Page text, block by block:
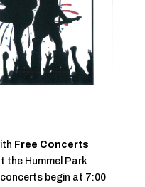
Free Concerts
the Hummel Park
begin at 7:00